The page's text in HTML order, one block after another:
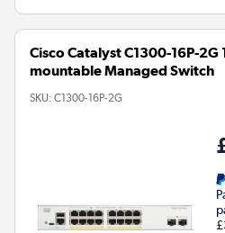
Cisco Catalyst C1300-16P-2G
mountable Managed Switch
SKU: C1300-16P-2G